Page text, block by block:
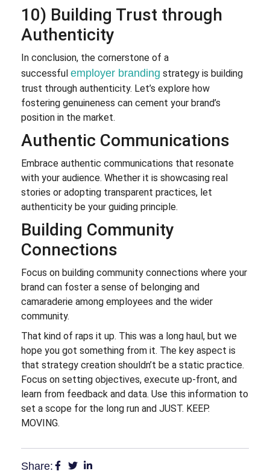
10) Building Trust through
Authenticity
In conclusion, the cornerstone of a
successful employer branding strategy is building
trust through authenticity. Let’s explore how
fostering genuineness can cement your brand’s
position in the market.
Authentic Communications
Embrace authentic communications that resonate
with your audience. Whether it is showcasing real
stories or adopting transparent practices, let
authenticity be your guiding principle.
Building Community
Connections
Focus on building community connections where your
brand can foster a sense of belonging and
camaraderie among employees and the wider
community.
That kind of raps it up. This was a long haul, but we
hope you got something from it. The key aspect is
that strategy creation shouldn’t be a static practice.
Focus on setting objectives, execute up-front, and
learn from feedback and data. Use this information to
set a scope for the long run and JUST. KEEP.
MOVING.
Share: